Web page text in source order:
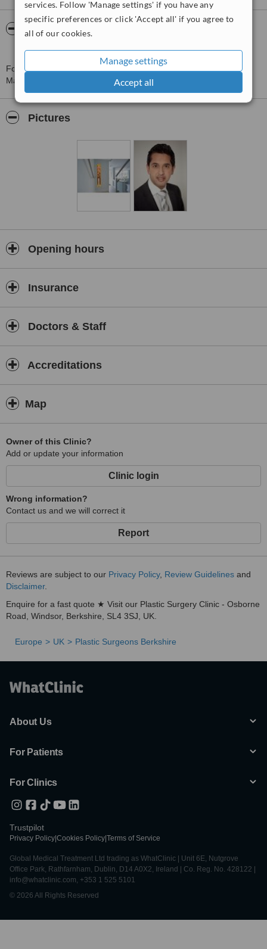
services. Follow 'Manage settings' if you have any
specific preferences or click 'Accept all' if you agree to
all of our cookies.
Manage settings
Accept all
About Refresh Cosmetic Surgery - Princess
For more information about Refresh Cosmetic Surgery - Princess
Margaret Hospital in Berkshire pleasecontact the clinic
Pictures
Opening hours
Insurance
Doctors & Staff
Accreditations
Map
Owner of this Clinic?
Add or update your information
Clinic login
Wrong information?
Contact us and we will correct it
Report
Reviews are subject to our Privacy Policy, Review Guidelines and
Disclaimer.
Enquire for a fast quote ★ Visit our Plastic Surgery Clinic - Osborne
Road, Windsor, Berkshire, SL4 3SJ, UK.
Europe UK Plastic Surgeons Berkshire
About Us
For Patients
For Clinics
Trustpilot
Privacy Policy Cookies Policy Terms of Service
Global Medical Treatment Ltd trading as WhatClinic | Unit 6E, Nutgrove
Office Park, Rathfarnham, Dublin, D14 A0X2, Ireland | Co. Reg. No. 428122 |
info@whatclinic.com, +353 1 525 5101
© 2026 All Rights Reserved